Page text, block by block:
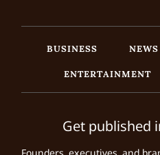
BUSINESS NEWS
ENTERTAINMENT
Get published